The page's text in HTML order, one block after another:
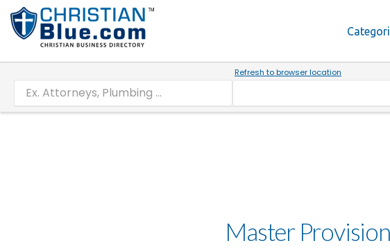
Refresh to browser location
Master